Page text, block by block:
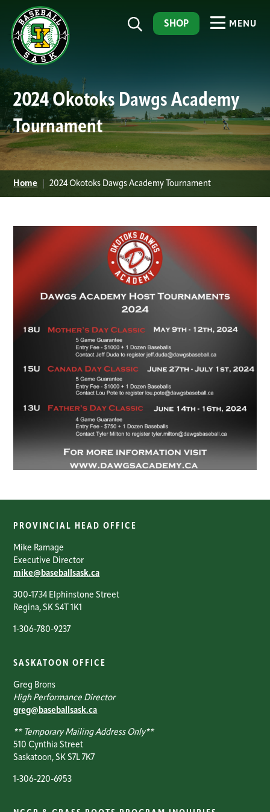
SHOP MENU
2024 Okotoks Dawgs Academy
Tournament
Home 2024 Okotoks Dawgs Academy Tournament
PROVINCIAL HEAD OFFICE
Mike Ramage
Executive Director
mike@baseballsask.ca
300-1734 Elphinstone Street
Regina, SK S4T 1K1
1-306-780-9237
SASKATOON OFFICE
Greg Brons
High Performance Director
greg@baseballsask.ca
** Temporary Mailing Address Only**
510 Cynthia Street
Saskatoon, SK S7L 7K7
1-306-220-6953